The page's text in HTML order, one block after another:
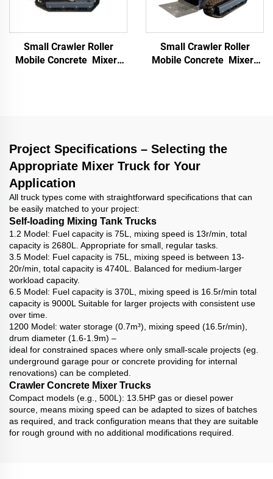
Small Crawler Roller
Mobile Concrete Mixer
Small Crawler Roller
Mobile Concrete Mixer
Project Specifications – Selecting the
Appropriate Mixer Truck for Your
Application
All truck types come with straightforward specifications that can
be easily matched to your project:
Self-loading Mixing Tank Trucks
1.2 Model: Fuel capacity is 75L, mixing speed is 13r/min, total
capacity is 2680L. Appropriate for small, regular tasks.
3.5 Model: Fuel capacity is 75L, mixing speed is between 13-
20r/min, total capacity is 4740L. Balanced for medium-larger
workload capacity.
6.5 Model: Fuel capacity is 370L, mixing speed is 16.5r/min total
capacity is 9000L Suitable for larger projects with consistent use
over time.
1200 Model: water storage (0.7m³), mixing speed (16.5r/min),
drum diameter (1.6-1.9m) –
ideal for constrained spaces where only small-scale projects (eg.
underground garage pour or concrete providing for internal
renovations) can be completed.
Crawler Concrete Mixer Trucks
Compact models (e.g., 500L): 13.5HP gas or diesel power
source, means mixing speed can be adapted to sizes of batches
as required, and track configuration means that they are suitable
for rough ground with no additional modifications required.